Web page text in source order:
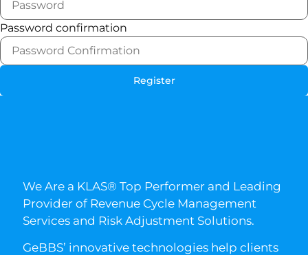
Password confirmation
Register
We Are a KLAS® Top Performer and Leading
Provider of Revenue Cycle Management
Services and Risk Adjustment Solutions.
GeBBS’ innovative technologies help clients